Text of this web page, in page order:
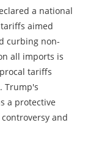
a national
aimed
curbing non-
all imports is
tariffs
Trump's
a protective
and